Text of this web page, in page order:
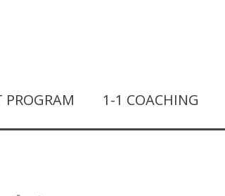
1-1 COACHING